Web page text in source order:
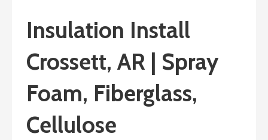
Insulation Install
Crossett, AR | Spray
Foam, Fiberglass,
Cellulose